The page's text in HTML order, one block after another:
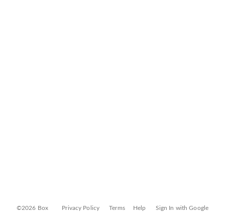
©2026 Box Privacy Policy Terms Help Sign In with Google